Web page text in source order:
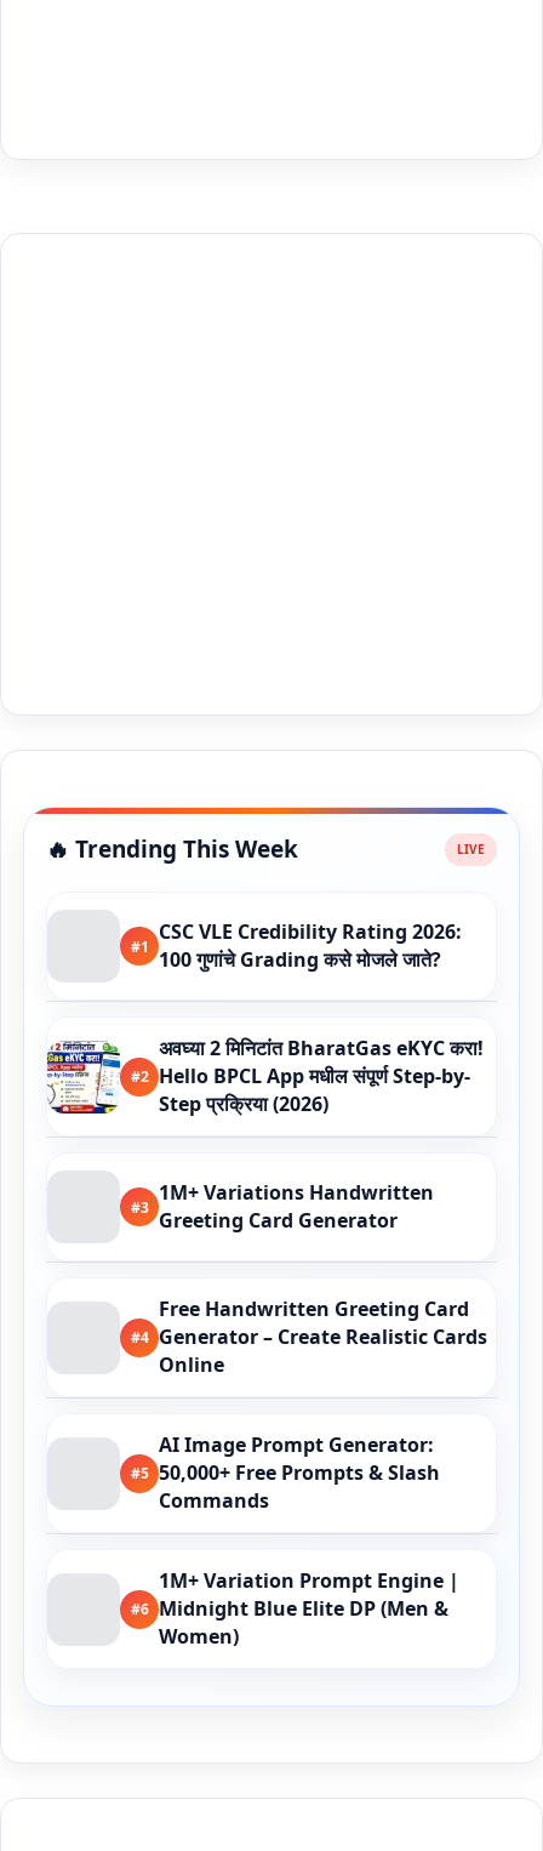
🔥 Trending This Week
#1
CSC VLE Credibility Rating 2026:
100 गुणांचे Grading कसे मोजले जाते?
#2
अवघ्या 2 मिनिटांत BharatGas eKYC करा!
Hello BPCL App मधील संपूर्ण Step-by-
Step प्रक्रिया (2026)
#3
1M+ Variations Handwritten
Greeting Card Generator
#4
Free Handwritten Greeting Card
Generator – Create Realistic Cards
Online
#5
AI Image Prompt Generator:
50,000+ Free Prompts & Slash
Commands
#6
1M+ Variation Prompt Engine |
Midnight Blue Elite DP (Men &
Women)